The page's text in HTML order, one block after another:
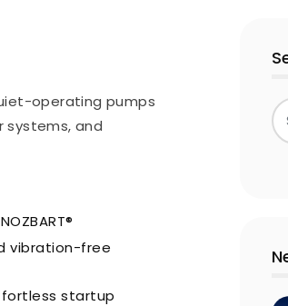
operating pumps
systems, and
vibration-free
startup